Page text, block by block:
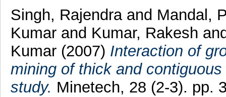
Singh, Rajendra and Mandal,
Kumarand Kumar, Rakesh
Kumar(2007) Interaction of
mining of thick and
study. Minetech, 28 (2-3). pp.